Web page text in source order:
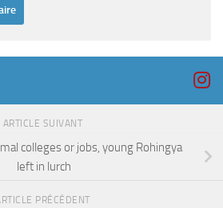
ARTICLE SUIVANT
colleges or jobs, young Rohingya
left in lurch
PRÉCÉDENT